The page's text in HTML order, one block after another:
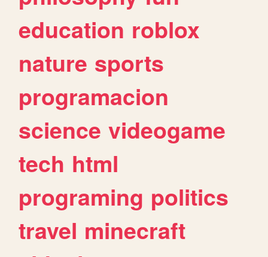
education roblox
nature sports
programacion
science videogame
tech html
programing politics
travel minecraft